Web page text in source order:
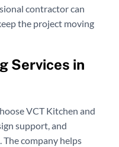
contractor can
the project moving
Services in
VCT Kitchen and
support, and
. The company helps